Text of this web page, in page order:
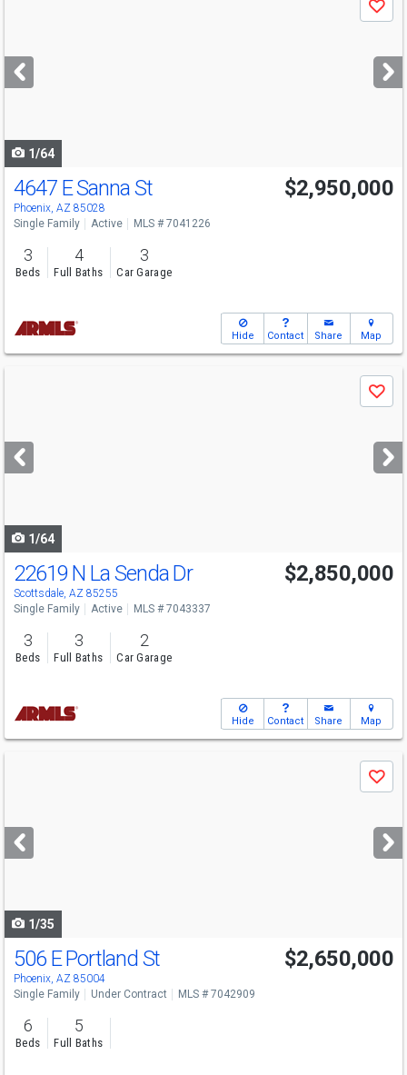
next
buttons
Save
1/64
4647 E Sanna St
Phoenix, AZ 85028
$2,950,000
Single Family Active MLS # 7041226
3
Beds
4
Full Baths
3
Car Garage
Hide Contact Share Map
next
buttons
Save
1/64
Open House
Sun
1-3:30
22619 N La Senda Dr
Scottsdale, AZ 85255
$2,850,000
Single Family Active MLS # 7043337
3
Beds
3
Full Baths
2
Car Garage
Hide Contact Share Map
next
buttons
Save
1/35
506 E Portland St
Phoenix, AZ 85004
$2,650,000
Single Family Under Contract MLS # 7042909
6
Beds
5
Full Baths